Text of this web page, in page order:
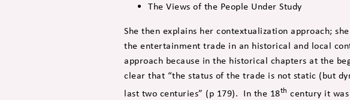
The Views of the People Under Study
She then explains her contextualization approach;
the entertainment trade in an historical and local
approach because in the historical chapters at the
clear that “the status of the trade is not static (but
last two centuries” (p 179). In the 18th century it